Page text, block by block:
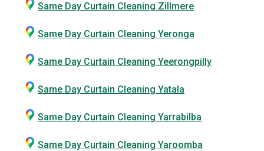
Same Day Curtain Cleaning Zillmere
Same Day Curtain Cleaning Yeronga
Same Day Curtain Cleaning Yeerongpilly
Same Day Curtain Cleaning Yatala
Same Day Curtain Cleaning Yarrabilba
Same Day Curtain Cleaning Yaroomba